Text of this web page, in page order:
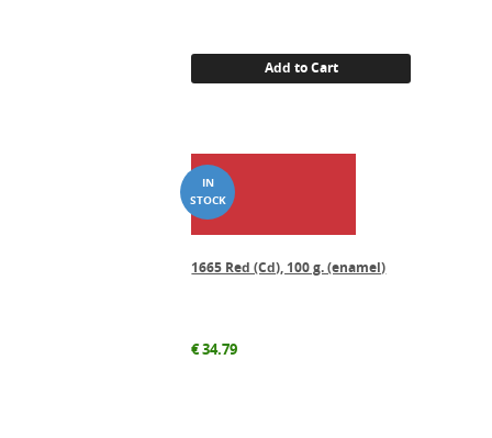
Add to Cart
1665 Red (Cd), 100 g. (enamel)
€34.79